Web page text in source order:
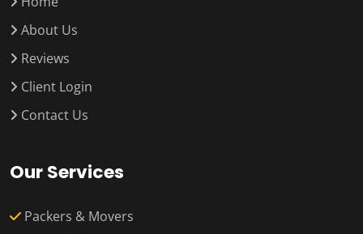
About Us
Reviews
Client Login
Contact Us
Our Services
Packers & Movers